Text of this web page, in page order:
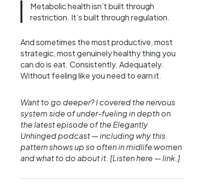
Metabolic health isn’t built through
restriction. It’s built through regulation.
And sometimes the most productive, most
strategic, most genuinely healthy thing you
can do is eat. Consistently. Adequately.
Without feeling like you need to earn it.
Want to go deeper? I covered the nervous
system side of under-fueling in depth on
the latest episode of the Elegantly
Unhinged podcast — including why this
pattern shows up so often in midlife women
and what to do about it. [Listen here — link.]